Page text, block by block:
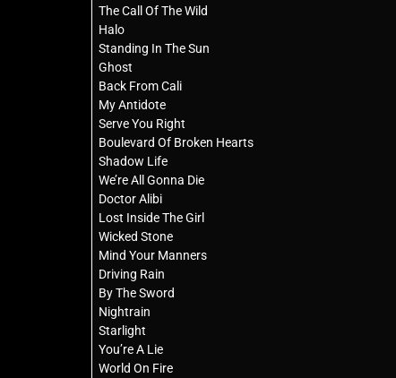
The Call Of The Wild
Halo
Standing In The Sun
Ghost
Back From Cali
My Antidote
Serve You Right
Boulevard Of Broken Hearts
Shadow Life
We’re All Gonna Die
Doctor Alibi
Lost Inside The Girl
Wicked Stone
Mind Your Manners
Driving Rain
By The Sword
Nightrain
Starlight
You’re A Lie
World On Fire